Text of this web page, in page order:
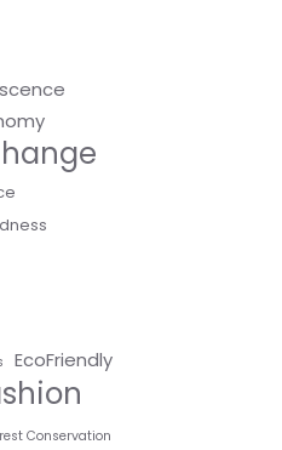
EcoFriendly
Conservation